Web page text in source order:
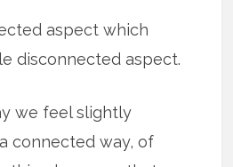
aspect which
disconnected aspect.
we feel slightly
connected way, of